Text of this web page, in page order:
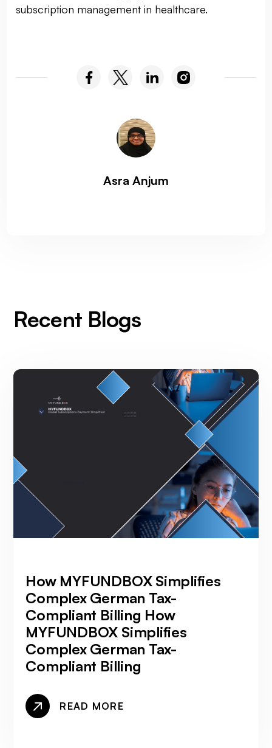
subscription management in healthcare.
Asra Anjum
Recent Blogs
How MYFUNDBOX Simplifies
Complex German Tax-
Compliant Billing How
MYFUNDBOX Simplifies
Complex German Tax-
Compliant Billing
READ MORE